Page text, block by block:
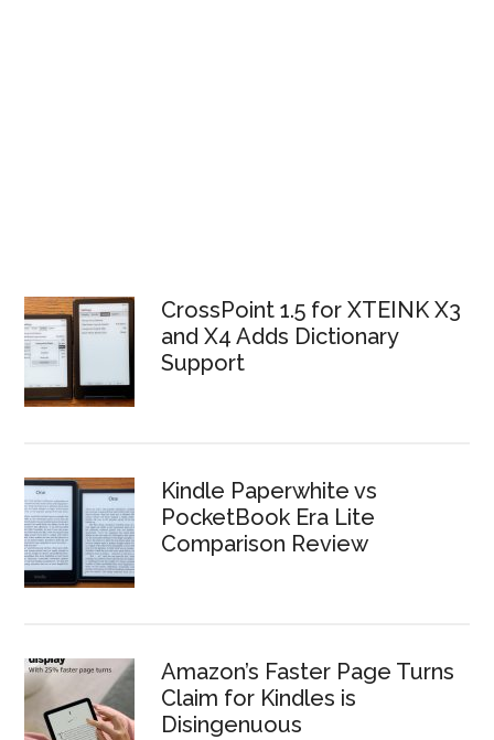
CrossPoint 1.5 for XTEINK X3
and X4 Adds Dictionary
Support
Kindle Paperwhite vs
PocketBook Era Lite
Comparison Review
Amazon’s Faster Page Turns
Claim for Kindles is
Disingenuous